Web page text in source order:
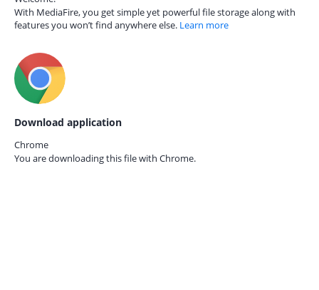
With MediaFire, you get simple yet powerful file storage along with
features you won’t find anywhere else. Learn more
Download application
Chrome
You are downloading this file with Chrome.